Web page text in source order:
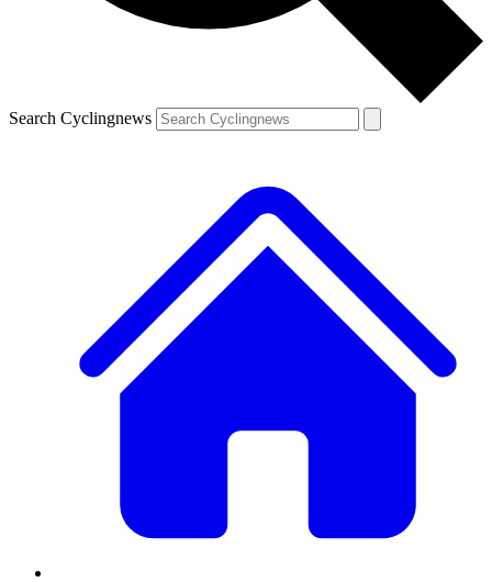
Search Cyclingnews